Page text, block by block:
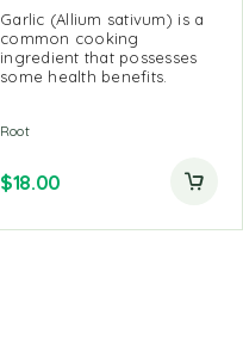
Garlic (Allium sativum) is a
common cooking
ingredient that possesses
some health benefits.
Root
$18.00